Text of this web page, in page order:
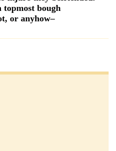
bough
or anyhow–